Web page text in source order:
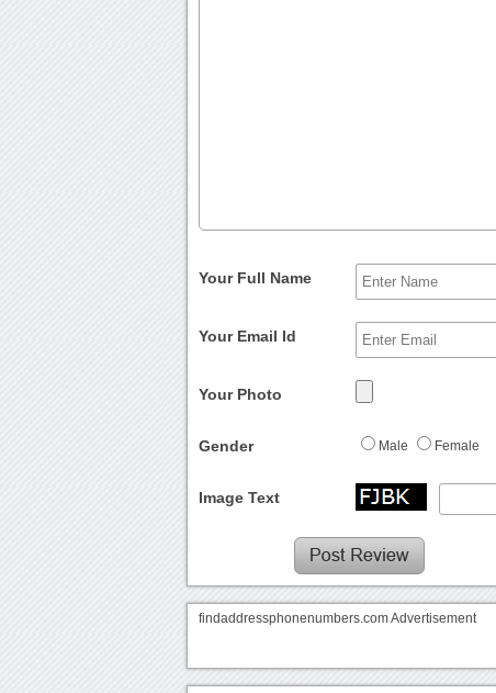
Your Full Name
Your Email Id
Your Photo
Gender Male Female
Image Text
findaddressphonenumbers.com Advertisement